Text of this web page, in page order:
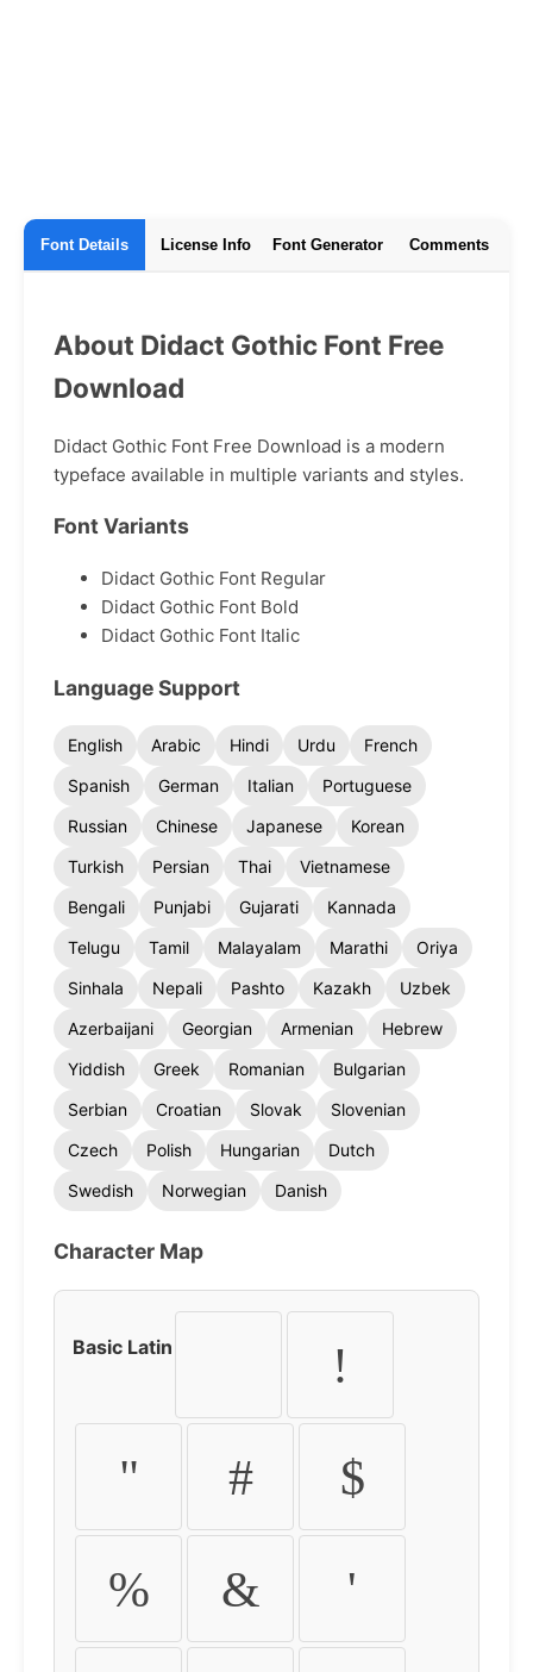
Font Details License Info Font Generator Comments
About Didact Gothic Font Free
Download
Didact Gothic Font Free Download is a modern
typeface available in multiple variants and styles.
Font Variants
Didact Gothic Font Regular
Didact Gothic Font Bold
Didact Gothic Font Italic
Language Support
English Arabic Hindi Urdu
French
Spanish
German Italian
Portuguese
Russian
Chinese Japanese
Korean
Turkish
Persian Thai
Vietnamese
Bengali
Punjabi Gujarati
Kannada
Telugu
Tamil Malayalam Marathi
Oriya
Sinhala
Nepali Pashto Kazakh
Uzbek
Azerbaijani
Georgian Armenian
Hebrew
Yiddish
Greek Romanian
Bulgarian
Serbian
Croatian Slovak
Slovenian
Czech
Polish Hungarian
Dutch
Swedish
Norwegian Danish
Character Map
Basic Latin !
" # $
% & '